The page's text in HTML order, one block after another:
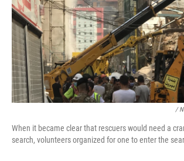
/
When it became clear that rescuers would need a
search, volunteers organized for one to enter the